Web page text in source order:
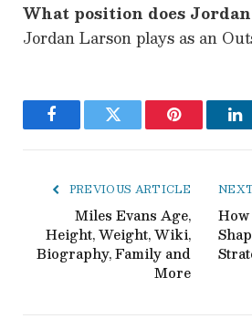
What position does
Jordan Larson plays as an
FacebookTwitter Pinterest
PREVIOUS ARTICLE
Miles Evans Age,
Height, Weight, Wiki,
Biography, Family and
More